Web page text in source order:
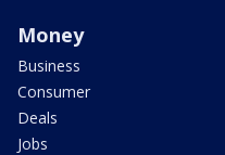
Money
Business
Consumer
Deals
Jobs